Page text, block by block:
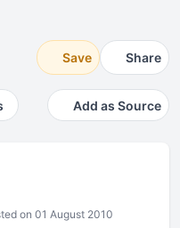
Save Share
Add as Source
on 01 August 2010